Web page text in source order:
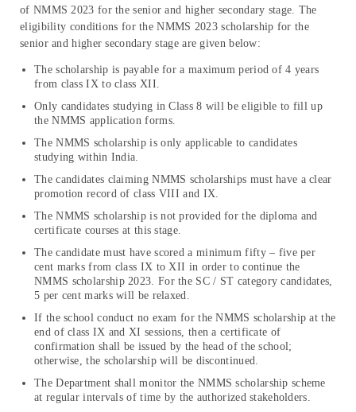
of NMMS 2023 for the senior and higher secondary stage. The
eligibility conditions for the NMMS 2023 scholarship for the
senior and higher secondary stage are given below:
The scholarship is payable for a maximum period of 4 years
from class IX to class XII.
Only candidates studying in Class 8 will be eligible to fill up
the NMMS application forms.
The NMMS scholarship is only applicable to candidates
studying within India.
The candidates claiming NMMS scholarships must have a clear
promotion record of class VIII and IX.
The NMMS scholarship is not provided for the diploma and
certificate courses at this stage.
The candidate must have scored a minimum fifty – five per
cent marks from class IX to XII in order to continue the
NMMS scholarship 2023. For the SC / ST category candidates,
5 per cent marks will be relaxed.
If the school conduct no exam for the NMMS scholarship at the
end of class IX and XI sessions, then a certificate of
confirmation shall be issued by the head of the school;
otherwise, the scholarship will be discontinued.
The Department shall monitor the NMMS scholarship scheme
at regular intervals of time by the authorized stakeholders.